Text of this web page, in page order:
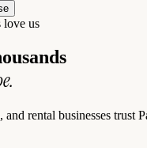
love us
and rental businesses trust